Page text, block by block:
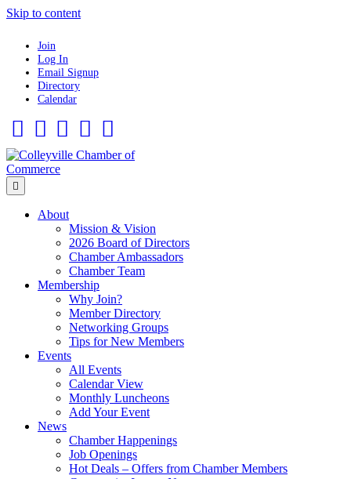
Skip to content
Join
Log In
Email Signup
Directory
Calendar
About
Mission & Vision
2026 Board of Directors
Chamber Ambassadors
Chamber Team
Membership
Why Join?
Member Directory
Networking Groups
Tips for New Members
Events
All Events
Calendar View
Monthly Luncheons
Add Your Event
News
Chamber Happenings
Job Openings
Hot Deals – Offers from Chamber Members